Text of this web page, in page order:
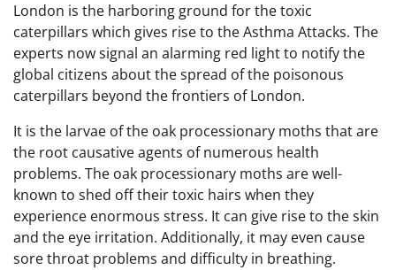
London is the harboring ground for the toxic
caterpillars which gives rise to the Asthma Attacks. The
experts now signal an alarming red light to notify the
global citizens about the spread of the poisonous
caterpillars beyond the frontiers of London.
It is the larvae of the oak processionary moths that are
the root causative agents of numerous health
problems. The oak processionary moths are well-
known to shed off their toxic hairs when they
experience enormous stress. It can give rise to the skin
and the eye irritation. Additionally, it may even cause
sore throat problems and difficulty in breathing.